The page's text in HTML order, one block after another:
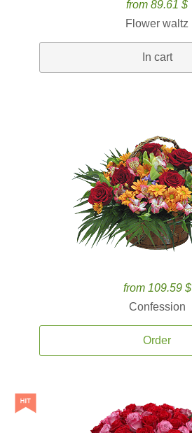
from 89.61 $
Flower waltz
In cart
from 109.59 $
Confession
Order